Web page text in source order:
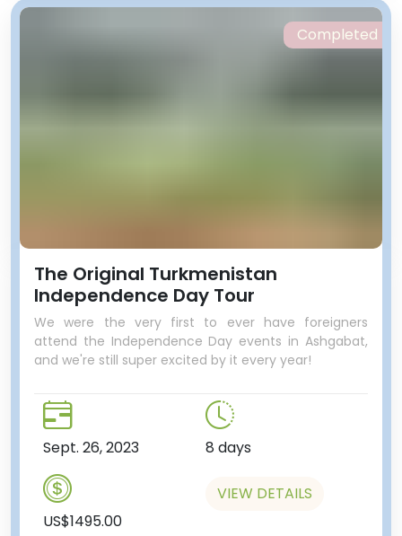
The Original Turkmenistan
Independence Day Tour
We were the very first to ever have foreigners
attend the Independence Day events in Ashgabat,
and we're still super excited by it every year!
Sept. 26, 2023 8 days
US$1495.00
VIEW DETAILS
Completed